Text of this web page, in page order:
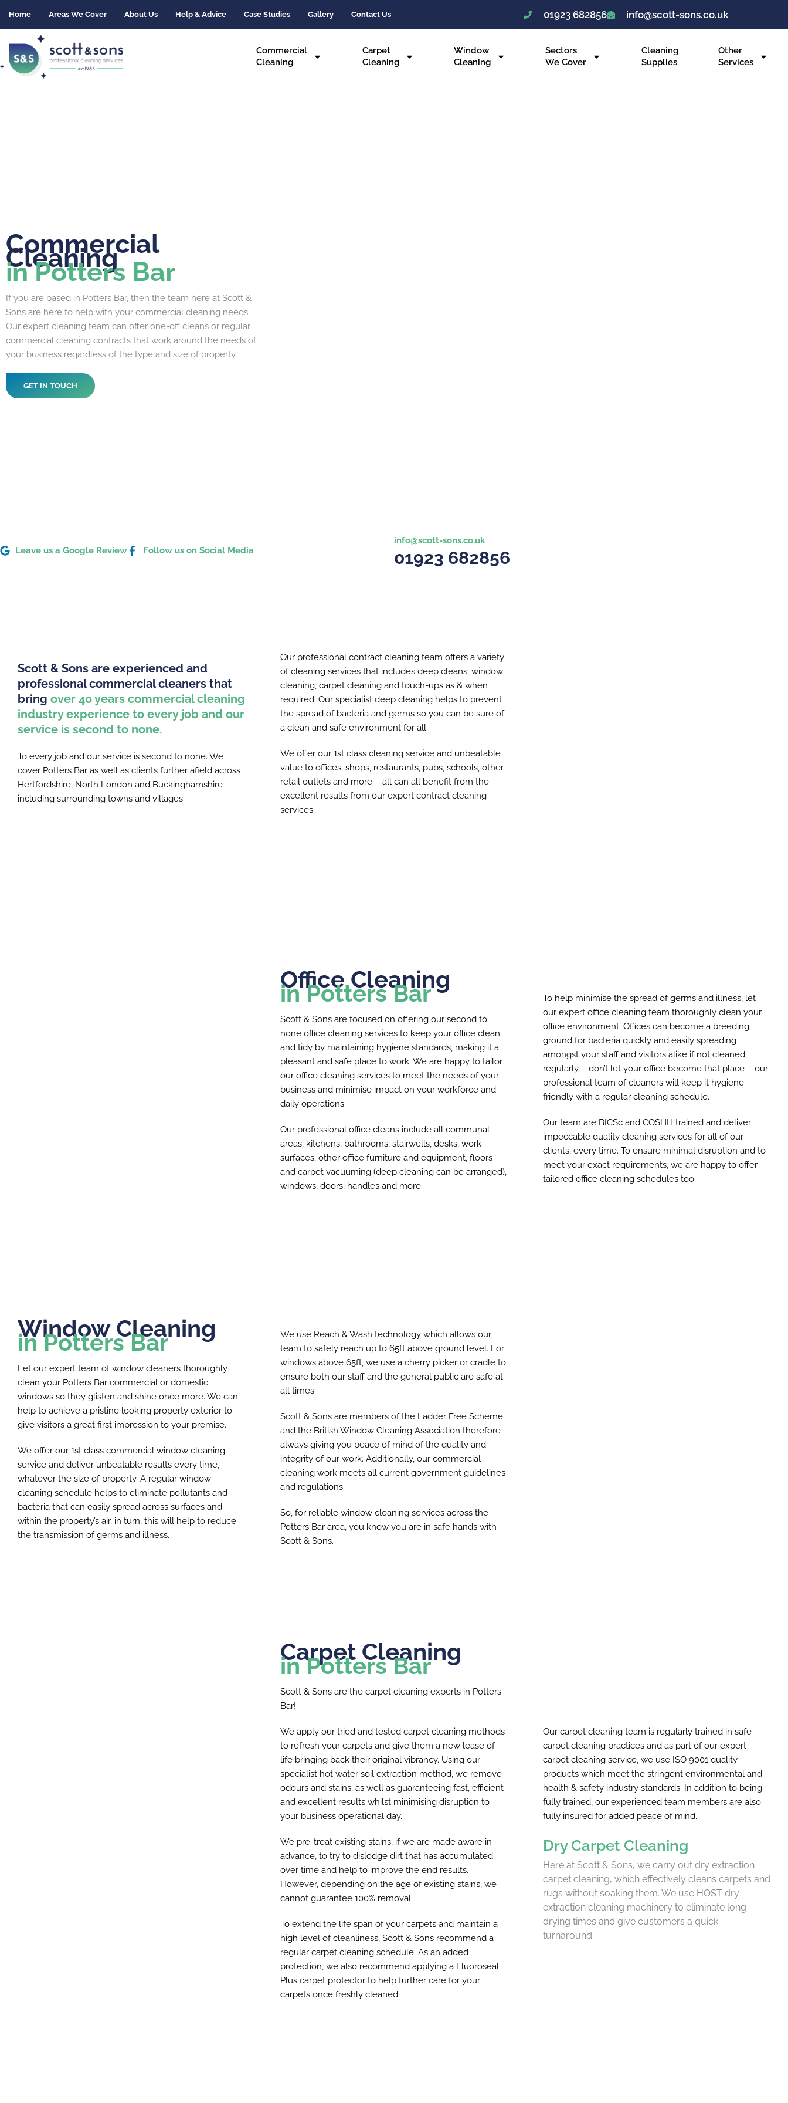
Home Areas We Cover About Us Help & Advice Case Studies Gallery Contact Us 01923 682856 info@scott-sons.co.uk
Commercial
Cleaning
Carpet
Cleaning
Window
Cleaning
Sectors
We Cover
Cleaning
Supplies
Other
Services
Commercial
Cleaning
in Potters Bar
If you are based in Potters Bar, then the team here at Scott &
Sons are here to help with your commercial cleaning needs.
Our expert cleaning team can offer one-off cleans or regular
commercial cleaning contracts that work around the needs of
your business regardless of the type and size of property.
GET IN TOUCH
Leave us a Google Review Follow us on Social Media
info@scott-sons.co.uk
01923 682856
Scott & Sons are experienced and
professional commercial cleaners that
bring over 40 years commercial cleaning
industry experience to every job and our
service is second to none.
To every job and our service is second to none. We
cover Potters Bar as well as clients further afield across
Hertfordshire, North London and Buckinghamshire
including surrounding towns and villages.
Our professional contract cleaning team offers a variety
of cleaning services that includes deep cleans, window
cleaning, carpet cleaning and touch-ups as & when
required. Our specialist deep cleaning helps to prevent
the spread of bacteria and germs so you can be sure of
a clean and safe environment for all.
We offer our 1st class cleaning service and unbeatable
value to offices, shops, restaurants, pubs, schools, other
retail outlets and more – all can all benefit from the
excellent results from our expert contract cleaning
services.
Office Cleaning
in Potters Bar
Scott & Sons are focused on offering our second to
none office cleaning services to keep your office clean
and tidy by maintaining hygiene standards, making it a
pleasant and safe place to work. We are happy to tailor
our office cleaning services to meet the needs of your
business and minimise impact on your workforce and
daily operations.
Our professional office cleans include all communal
areas, kitchens, bathrooms, stairwells, desks, work
surfaces, other office furniture and equipment, floors
and carpet vacuuming (deep cleaning can be arranged),
windows, doors, handles and more.
To help minimise the spread of germs and illness, let
our expert office cleaning team thoroughly clean your
office environment. Offices can become a breeding
ground for bacteria quickly and easily spreading
amongst your staff and visitors alike if not cleaned
regularly – don’t let your office become that place – our
professional team of cleaners will keep it hygiene
friendly with a regular cleaning schedule.
Our team are BICSc and COSHH trained and deliver
impeccable quality cleaning services for all of our
clients, every time. To ensure minimal disruption and to
meet your exact requirements, we are happy to offer
tailored office cleaning schedules too.
Window Cleaning
in Potters Bar
Let our expert team of window cleaners thoroughly
clean your Potters Bar commercial or domestic
windows so they glisten and shine once more. We can
help to achieve a pristine looking property exterior to
give visitors a great first impression to your premise.
We offer our 1st class commercial window cleaning
service and deliver unbeatable results every time,
whatever the size of property. A regular window
cleaning schedule helps to eliminate pollutants and
bacteria that can easily spread across surfaces and
within the property’s air, in turn, this will help to reduce
the transmission of germs and illness.
We use Reach & Wash technology which allows our
team to safely reach up to 65ft above ground level. For
windows above 65ft, we use a cherry picker or cradle to
ensure both our staff and the general public are safe at
all times.
Scott & Sons are members of the Ladder Free Scheme
and the British Window Cleaning Association therefore
always giving you peace of mind of the quality and
integrity of our work. Additionally, our commercial
cleaning work meets all current government guidelines
and regulations.
So, for reliable window cleaning services across the
Potters Bar area, you know you are in safe hands with
Scott & Sons.
Carpet Cleaning
in Potters Bar
Scott & Sons are the carpet cleaning experts in Potters
Bar!
We apply our tried and tested carpet cleaning methods
to refresh your carpets and give them a new lease of
life bringing back their original vibrancy. Using our
specialist hot water soil extraction method, we remove
odours and stains, as well as guaranteeing fast, efficient
and excellent results whilst minimising disruption to
your business operational day.
We pre-treat existing stains, if we are made aware in
advance, to try to dislodge dirt that has accumulated
over time and help to improve the end results.
However, depending on the age of existing stains, we
cannot guarantee 100% removal.
To extend the life span of your carpets and maintain a
high level of cleanliness, Scott & Sons recommend a
regular carpet cleaning schedule. As an added
protection, we also recommend applying a Fluoroseal
Plus carpet protector to help further care for your
carpets once freshly cleaned.
Our carpet cleaning team is regularly trained in safe
carpet cleaning practices and as part of our expert
carpet cleaning service, we use ISO 9001 quality
products which meet the stringent environmental and
health & safety industry standards. In addition to being
fully trained, our experienced team members are also
fully insured for added peace of mind.
Dry Carpet Cleaning
Here at Scott & Sons, we carry out dry extraction
carpet cleaning, which effectively cleans carpets and
rugs without soaking them. We use HOST dry
extraction cleaning machinery to eliminate long
drying times and give customers a quick
turnaround.